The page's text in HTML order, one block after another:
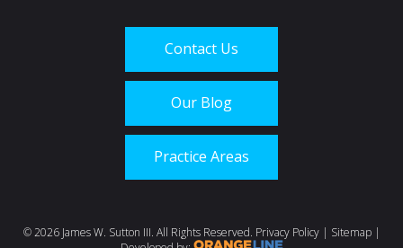
Contact Us
Our Blog
Practice Areas
©2026 James W. Sutton III. All Rights Reserved. Privacy Policy| Sitemap|